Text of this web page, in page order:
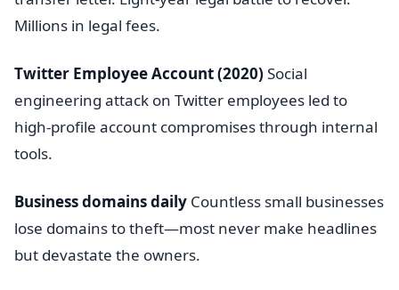
Millions in legal fees.
Twitter Employee Account (2020) Social
engineering attack on Twitter employees led to
high-profile account compromises through internal
tools.
Business domains daily Countless small businesses
lose domains to theft—most never make headlines
but devastate the owners.